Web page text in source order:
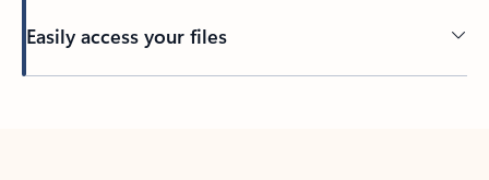
Easily access your files